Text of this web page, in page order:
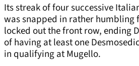
Its streak of four successive
was snapped in rather humbling
locked out the front row, ending
of having at least one
in qualifying at Mugello.